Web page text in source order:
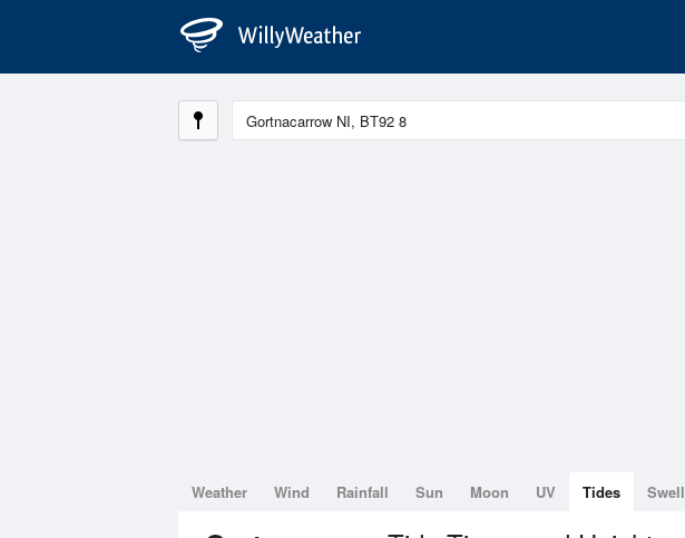
Weather Wind Rainfall Sun Moon UV Tides Swell